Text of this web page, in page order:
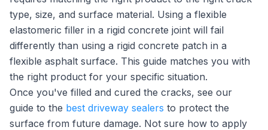
type, size, and surface material. Using a flexible
elastomeric filler in a rigid concrete joint will fail
differently than using a rigid concrete patch in a
flexible asphalt surface. This guide matches you with
the right product for your specific situation.
Once you've filled and cured the cracks, see our
guide to the best driveway sealers to protect the
surface from future damage. Not sure how to apply